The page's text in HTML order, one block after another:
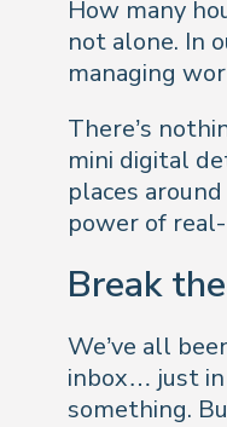
How many
not alone. In
managing
There’s
mini digital
places
power of
Break
We’ve all
inbox… just in
something.